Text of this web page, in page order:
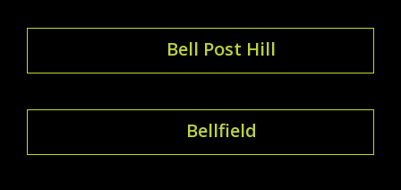
Bell Post Hill
Bellfield